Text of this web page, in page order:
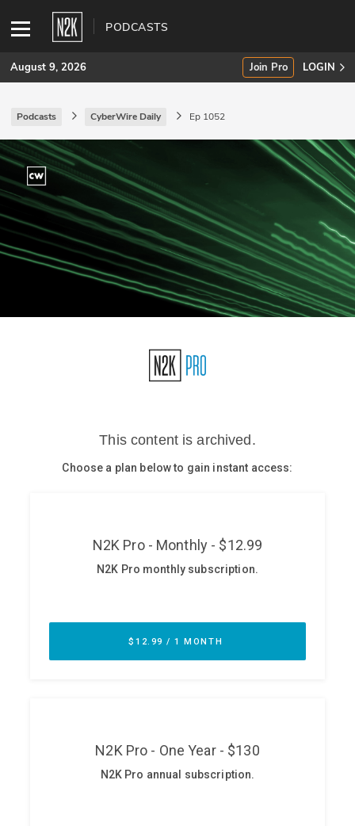
PODCASTS
SUBSCRIBE
Join Pro
INDUSTRY INSIGHTS
Podcasts
Briefings
CISO Perspectives
August 9, 2026 Join Pro LOGIN
Podcasts CyberWire Daily Ep 1052